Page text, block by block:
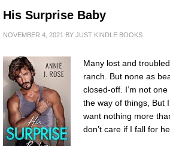
His Surprise Baby
NOVEMBER 4, 2021 BY JUST KINDLE BOOKS
Many lost and
ranch. But none as
closed-off. I’m not
the way of things, But
want nothing more
don’t care if I fall for